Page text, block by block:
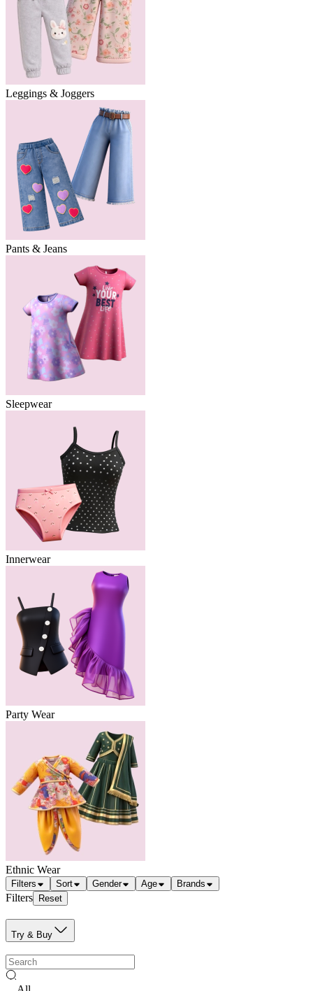
Leggings & Joggers
Pants & Jeans
Sleepwear
Innerwear
Party Wear
Ethnic Wear
Filters Sort Gender Age Brands
Filters Reset
Try & Buy